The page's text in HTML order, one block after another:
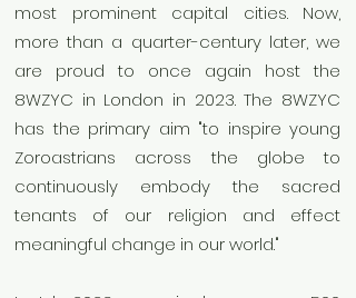
most prominent capital cities. Now,
more than a quarter-century later, we
are proud to once again host the
8WZYC in London in 2023. The 8WZYC
has the primary aim "to inspire young
Zoroastrians across the globe to
continuously embody the sacred
tenants of our religion and effect
meaningful change in our world."